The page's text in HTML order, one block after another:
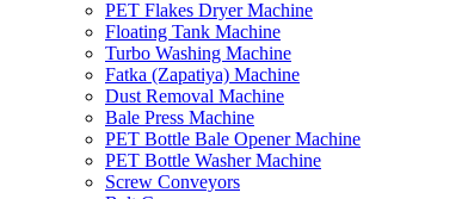
PET Flakes Dryer Machine
Floating Tank Machine
Turbo Washing Machine
Fatka (Zapatiya) Machine
Dust Removal Machine
Bale Press Machine
PET Bottle Bale Opener Machine
PET Bottle Washer Machine
Screw Conveyors